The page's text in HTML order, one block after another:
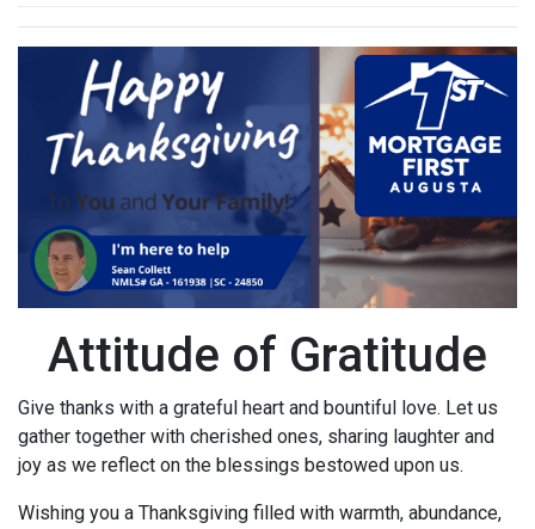
Attitude of Gratitude
Give thanks with a grateful heart and bountiful love. Let us
gather together with cherished ones, sharing laughter and
joy as we reflect on the blessings bestowed upon us.
Wishing you a Thanksgiving filled with warmth, abundance,